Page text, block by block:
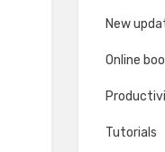
New
Online
Tutorials